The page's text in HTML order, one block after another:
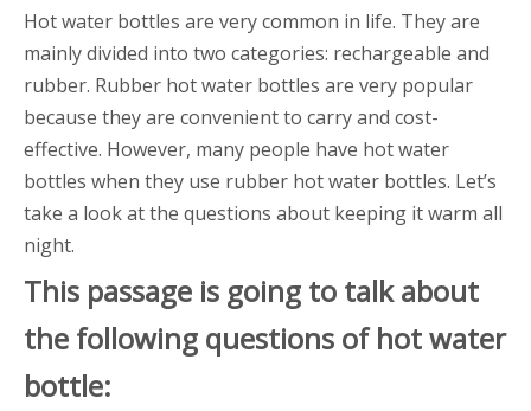
Hot water bottles are very common in life. They are
mainly divided into two categories: rechargeable and
rubber. Rubber hot water bottles are very popular
because they are convenient to carry and cost-
effective. However, many people have hot water
bottles when they use rubber hot water bottles. Let’s
take a look at the questions about keeping it warm all
night.
This passage is going to talk about
the following questions ofhot water
bottle: